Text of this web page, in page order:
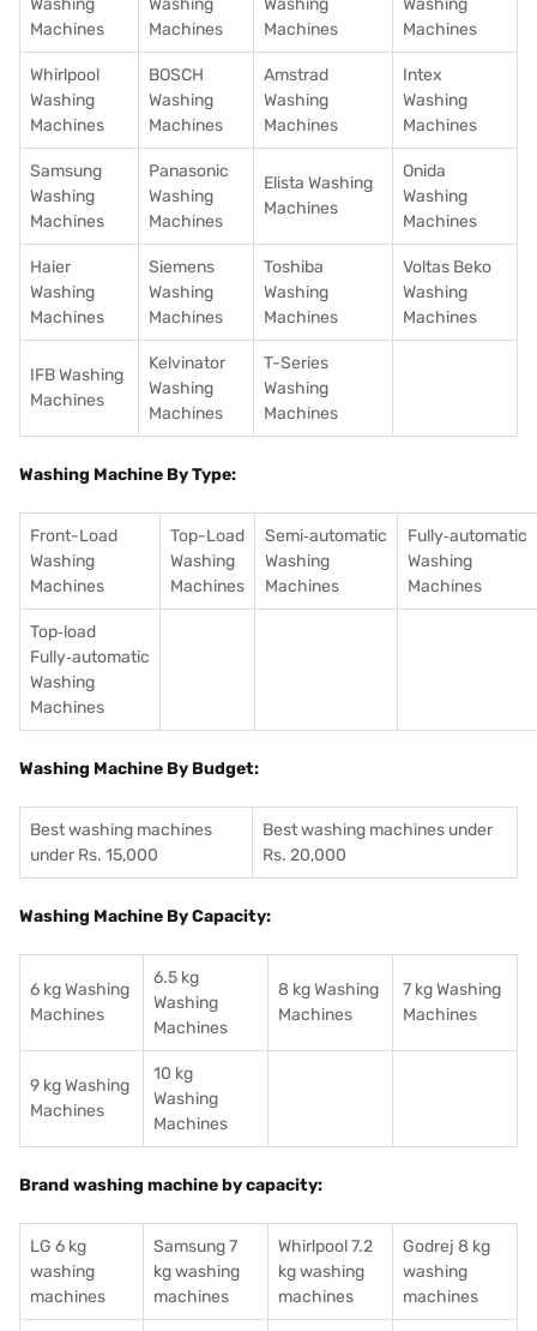
Washing
Machines
Washing
Machines
Washing
Machines
Washing
Machines
Whirlpool
Washing
Machines
BOSCH
Washing
Machines
Amstrad
Washing
Machines
Intex
Washing
Machines
Samsung
Washing
Machines
Panasonic
Washing
Machines
Elista Washing
Machines
Onida
Washing
Machines
Haier
Washing
Machines
Siemens
Washing
Machines
Toshiba
Washing
Machines
Voltas Beko
Washing
Machines
IFB Washing
Machines
Kelvinator
Washing
Machines
T-Series
Washing
Machines
Washing Machine By Type:
Front-Load
Washing
Machines
Top-Load
Washing
Machines
Semi‑automatic
Washing
Machines
Fully‑automatic
Washing
Machines
Top‑load
Fully‑automatic
Washing
Machines
Washing Machine By Budget:
Best washing machines
under Rs. 15,000
Best washing machines under
Rs. 20,000
Washing Machine By Capacity:
6 kg Washing
Machines
6.5 kg
Washing
Machines
8 kg Washing
Machines
7 kg Washing
Machines
9 kg Washing
Machines
10 kg
Washing
Machines
Brand washing machine by capacity:
LG 6 kg
washing
machines
Samsung 7
kg washing
machines
Whirlpool 7.2
kg washing
machines
Godrej 8 kg
washing
machines